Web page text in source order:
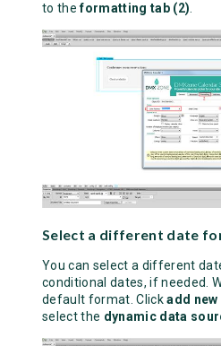
to theformatting tab (2)
Select a different date
You can select a different
conditional dates, if needed.
default format. Clickadd
select the dynamic data